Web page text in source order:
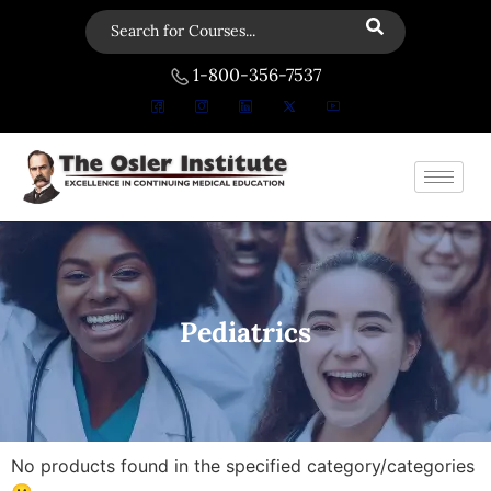
1-800-356-7537
Pediatrics
No products found in the specified category/categories